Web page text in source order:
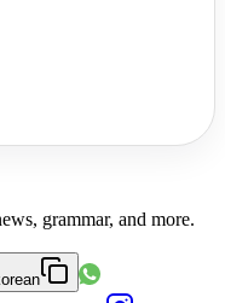
grammar, and more.